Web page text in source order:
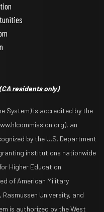
residents only)
System) is accredited by the
an
by the U.S. Department
institutions nationwide
Higher Education
of American Military
University, and
is authorized by the West